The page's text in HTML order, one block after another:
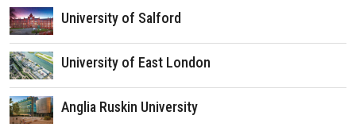
University of Salford
University of East London
Anglia Ruskin University